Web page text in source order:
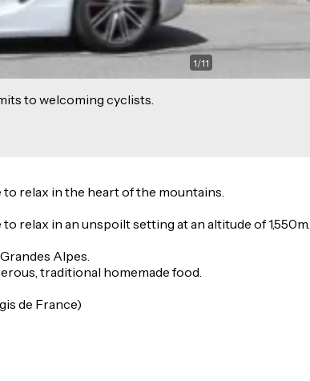
1/11
to welcoming cyclists.
relax in the heart of the mountains.
relax in an unspoilt setting at an altitude of 1,550m.
Alpes.
traditional homemade food.
de France)